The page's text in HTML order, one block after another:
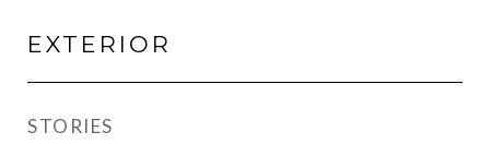
EXTERIOR
STORIES